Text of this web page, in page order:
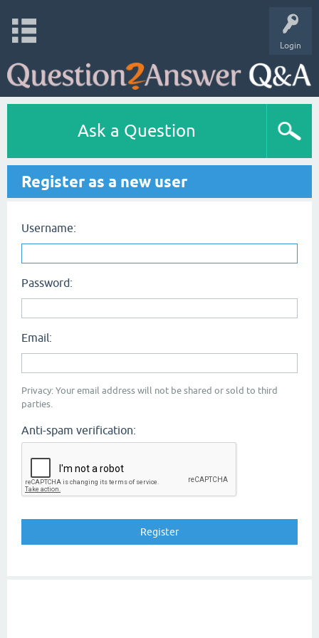
Login
Ask a Question
Register as a new user
Username:
Password:
Email:
Privacy: Your email address will not be shared or sold to third
parties.
Anti-spam verification: